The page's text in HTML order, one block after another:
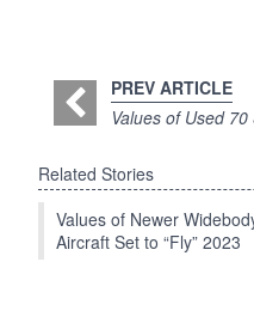
PREV ARTICLE
Values of Used
Related Stories
Values of Newer
Aircraft Set to “Fly” 2023